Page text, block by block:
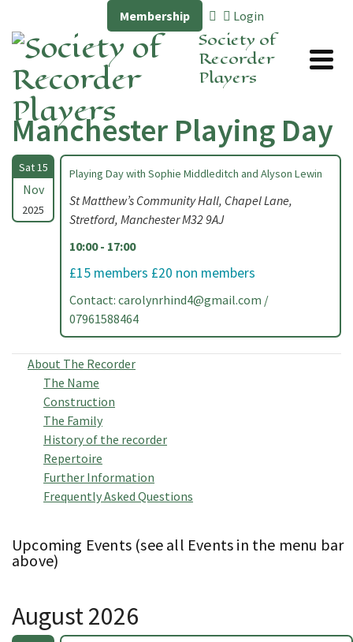
Membership Login
Society of
Recorder
Players
Manchester Playing Day
Sat 15
Nov
2025
Playing Day with Sophie Middleditch and Alyson Lewin
St Matthew’s Community Hall, Chapel Lane,
Stretford, Manchester M32 9AJ
10:00 - 17:00
£15 members £20 non members
Contact: carolynrhind4@gmail.com /
07961588464
About The Recorder
The Name
Construction
The Family
History of the recorder
Repertoire
Further Information
Frequently Asked Questions
Upcoming Events (see all Events in the menu bar
above)
August 2026